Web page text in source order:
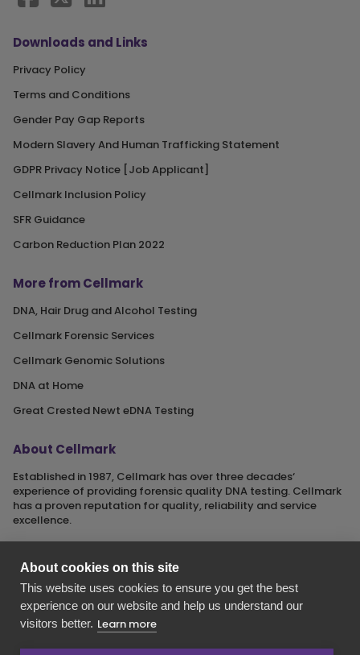
Downloads and Links
Privacy Policy
Terms and Conditions
Gender Pay Gap Reports
Modern Slavery And Human Trafficking Statement
GDPR Privacy Notice [Job Applicant]
Cellmark Inclusion Policy
SFR Guidance
Carbon Reduction Plan 2022
More from Cellmark
DNA, Hair Drug and Alcohol Testing
Cellmark Forensic Services
Cellmark Genomic Solutions
DNA at Home
Great Crested Newt eDNA Testing
About Cellmark
Established in 1987, Cellmark has over three decades‘
experience of providing forensic quality DNA testing. Cellmark
has a proven reputation for quality, reliability and service
excellence.
Cellmark is a registered name of Orchid Cellmark Ltd. part of
the Eurofins Scientific Group.
Registered in England No. 4045527. Registered Office: Unit G1
About cookies on this site
This website uses cookies to ensure you get the best
experience on our website and help us understand our
visitors better. Learn more